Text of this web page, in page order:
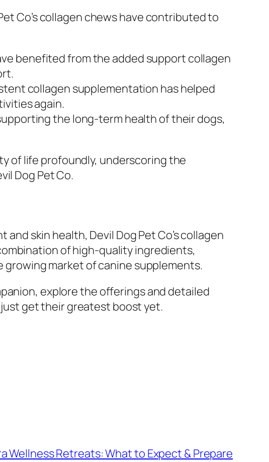
Co’s collagen chews have contributed to
benefited from the added support collagen
collagen supplementation has helped
again.
the long-term health of their dogs,
of life profoundly, underscoring the
Dog Pet Co.
skin health, Devil Dog Pet Co’s collagen
of high-quality ingredients,
market of canine supplements.
explore the offerings and detailed
just get their greatest boost yet.
Wellness Retreats: What to Expect & Prepare